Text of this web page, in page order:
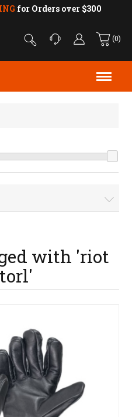
for Orders over $300
(0)
with 'riot